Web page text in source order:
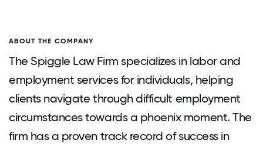
ABOUT THE COMPANY
The Spiggle Law Firm specializes in labor and
employment services for individuals, helping
clients navigate through difficult employment
circumstances towards a phoenix moment. The
firm has a proven track record of success in